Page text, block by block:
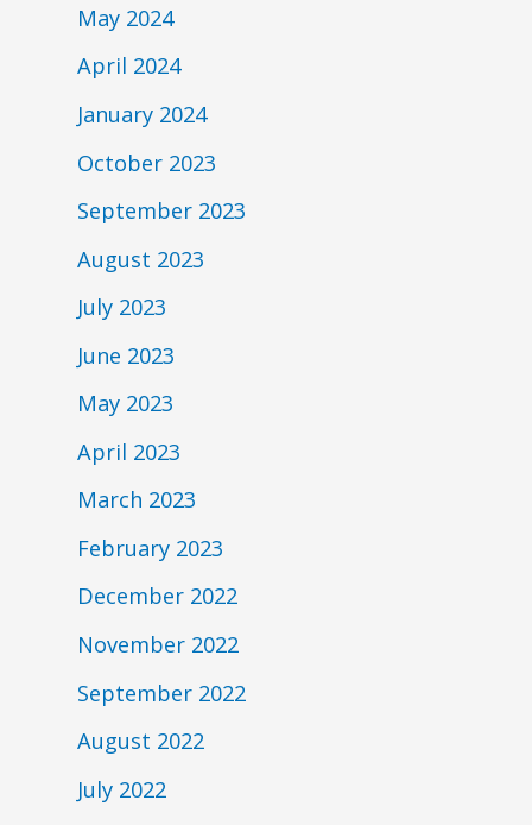
May 2024
April 2024
January 2024
October 2023
September 2023
August 2023
July 2023
June 2023
May 2023
April 2023
March 2023
February 2023
December 2022
November 2022
September 2022
August 2022
July 2022